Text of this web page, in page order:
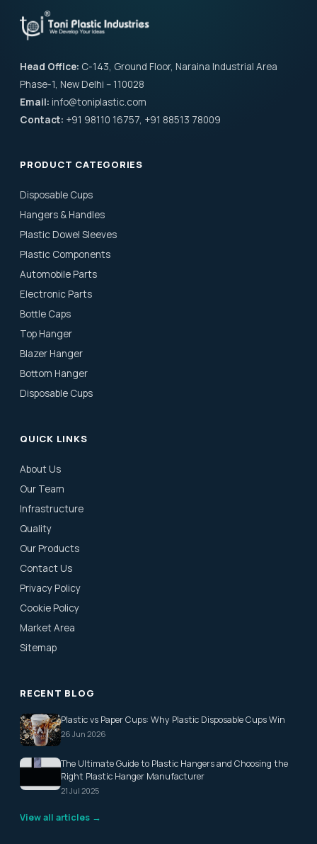
Head Office: C-143, Ground Floor, Naraina Industrial Area
Phase-1, New Delhi – 110028
Email: info@toniplastic.com
Contact: +91 98110 16757, +91 88513 78009
PRODUCT CATEGORIES
Disposable Cups
Hangers & Handles
Plastic Dowel Sleeves
Plastic Components
Automobile Parts
Electronic Parts
Bottle Caps
Top Hanger
Blazer Hanger
Bottom Hanger
Disposable Cups
QUICK LINKS
About Us
Our Team
Infrastructure
Quality
Our Products
Contact Us
Privacy Policy
Cookie Policy
Market Area
Sitemap
RECENT BLOG
Plastic vs Paper Cups: Why Plastic Disposable Cups Win
26 Jun 2026
The Ultimate Guide to Plastic Hangers and Choosing the
Right Plastic Hanger Manufacturer
21 Jul 2025
View all articles →